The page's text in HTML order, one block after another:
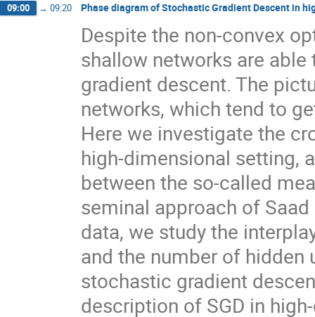
09:00 → 09:20 Phase diagram of Stochastic Gradient Descent in
Despite the non-convex
shallow networks are
gradient descent. The
networks, which tend to
Here we investigate the
high-dimensional setting,
between the so-called
seminal approach of
data, we study the
and the number of
stochastic gradient
description of SGD in